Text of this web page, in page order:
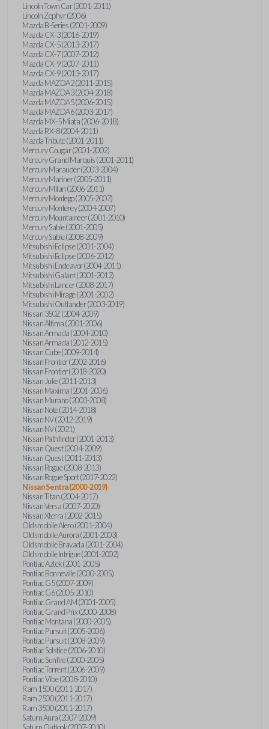
Lincoln Town Car (2001-2011)
Lincoln Zephyr (2006)
Mazda B-Series (2001-2009)
Mazda CX-3 (2016-2019)
Mazda CX-5 (2013-2017)
Mazda CX-7 (2007-2012)
Mazda CX-9 (2007-2011)
Mazda CX-9 (2013-2017)
Mazda MAZDA2 (2011-2015)
Mazda MAZDA3 (2004-2018)
Mazda MAZDA5 (2006-2015)
Mazda MAZDA6 (2003-2017)
Mazda MX-5 Miata (2006-2018)
Mazda RX-8 (2004-2011)
Mazda Tribute (2001-2011)
Mercury Cougar (2001-2002)
Mercury Grand Marquis (2001-2011)
Mercury Marauder (2003-2004)
Mercury Mariner (2005-2011)
Mercury Milan (2006-2011)
Mercury Montego (2005-2007)
Mercury Monterey (2004-2007)
Mercury Mountaineer (2001-2010)
Mercury Sable (2001-2005)
Mercury Sable (2008-2009)
Mitsubishi Eclipse (2001-2004)
Mitsubishi Eclipse (2006-2012)
Mitsubishi Endeavor (2004-2011)
Mitsubishi Galant (2001-2012)
Mitsubishi Lancer (2008-2017)
Mitsubishi Mirage (2001-2002)
Mitsubishi Outlander (2003-2019)
Nissan 350Z (2004-2009)
Nissan Altima (2001-2006)
Nissan Armada (2004-2010)
Nissan Armada (2012-2015)
Nissan Cube (2009-2014)
Nissan Frontier (2002-2016)
Nissan Frontier (2018-2020)
Nissan Juke (2011-2013)
Nissan Maxima (2001-2006)
Nissan Murano (2003-2008)
Nissan Note (2014-2018)
Nissan NV (2012-2019)
Nissan NV (2021)
Nissan Pathfinder (2001-2013)
Nissan Quest (2004-2009)
Nissan Quest (2011-2013)
Nissan Rogue (2008-2013)
Nissan Rogue Sport (2017-2022)
Nissan Sentra (2000-2019)
Nissan Titan (2004-2017)
Nissan Versa (2007-2020)
Nissan Xterra (2002-2015)
Oldsmobile Alero (2001-2004)
Oldsmobile Aurora (2001-2003)
Oldsmobile Bravada (2001-2004)
Oldsmobile Intrigue (2001-2002)
Pontiac Aztek (2001-2005)
Pontiac Bonneville (2000-2005)
Pontiac G5 (2007-2009)
Pontiac G6 (2005-2010)
Pontiac Grand AM (2001-2005)
Pontiac Grand Prix (2000-2008)
Pontiac Montana (2000-2005)
Pontiac Pursuit (2005-2006)
Pontiac Pursuit (2008-2009)
Pontiac Solstice (2006-2010)
Pontiac Sunfire (2000-2005)
Pontiac Torrent (2006-2009)
Pontiac Vibe (2008-2010)
Ram 1500 (2011-2017)
Ram 2500 (2011-2017)
Ram 3500 (2011-2017)
Saturn Aura (2007-2009)
Saturn Outlook (2007-2010)